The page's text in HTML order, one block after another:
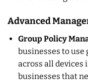
Advanced
Group Policy
businesses to
across all devices
businesses that